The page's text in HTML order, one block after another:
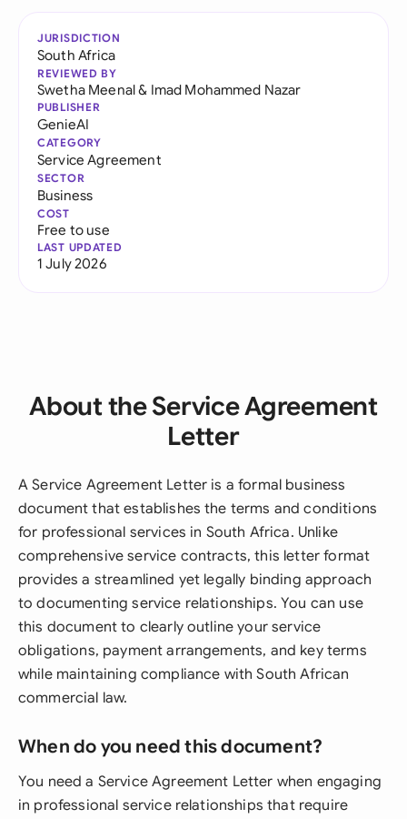
JURISDICTION
South Africa
REVIEWED BY
Swetha Meenal& Imad Mohammed Nazar
PUBLISHER
GenieAI
CATEGORY
Service Agreement
SECTOR
Business
COST
Free to use
LAST UPDATED
1 July 2026
About the Service Agreement
Letter
A Service Agreement Letter is a formal business
document that establishes the terms and conditions
for professional services in South Africa. Unlike
comprehensive service contracts, this letter format
provides a streamlined yet legally binding approach
to documenting service relationships. You can use
this document to clearly outline your service
obligations, payment arrangements, and key terms
while maintaining compliance with South African
commercial law.
When do you need this document?
You need a Service Agreement Letter when engaging
in professional service relationships that require